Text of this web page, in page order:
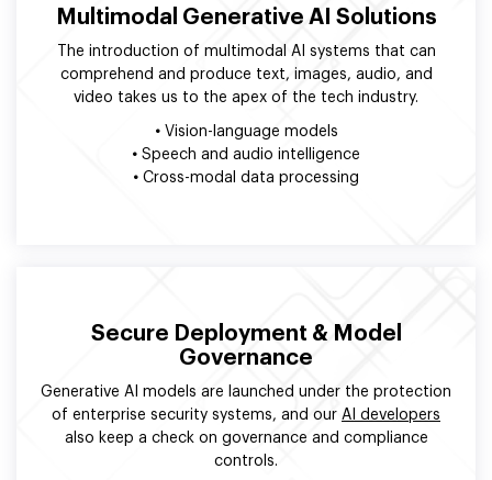
Multimodal Generative AI Solutions
The introduction of multimodal AI systems that can
comprehend and produce text, images, audio, and
video takes us to the apex of the tech industry.
•Vision-language models
• Speech and audio intelligence
• Cross-modal data processing
Secure Deployment & Model
Governance
Generative AI models are launched under the protection
of enterprise security systems, and our AI developers
also keep a check on governance and compliance
controls.